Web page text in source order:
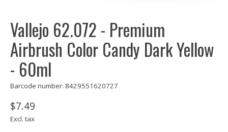
Vallejo 62.072 - Premium
Airbrush Color Candy Dark Yellow
- 60ml
Barcode number: 8429551620727
$7.49
Excl. tax